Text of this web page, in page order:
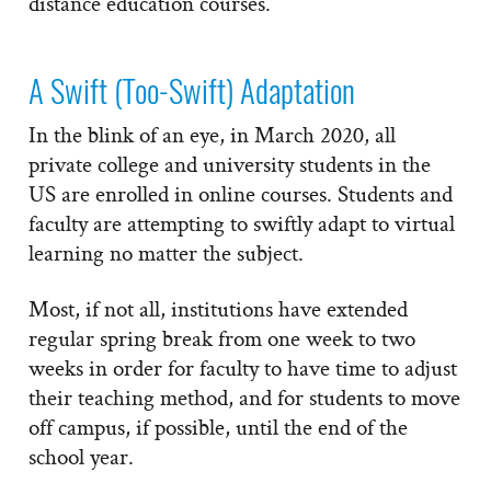
A Swift (Too-Swift) Adaptation
In the blink of an eye, in March 2020, all
private college and university students in the
US are enrolled in online courses. Students and
faculty are attempting to swiftly adapt to virtual
learning no matter the subject.
Most, if not all, institutions have extended
regular spring break from one week to two
weeks in order for faculty to have time to adjust
their teaching method, and for students to move
off campus, if possible, until the end of the
school year.